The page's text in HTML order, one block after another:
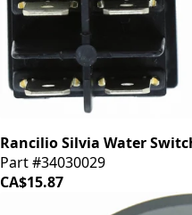
Rancilio Silvia Water
Part #34030029
CA$15.87